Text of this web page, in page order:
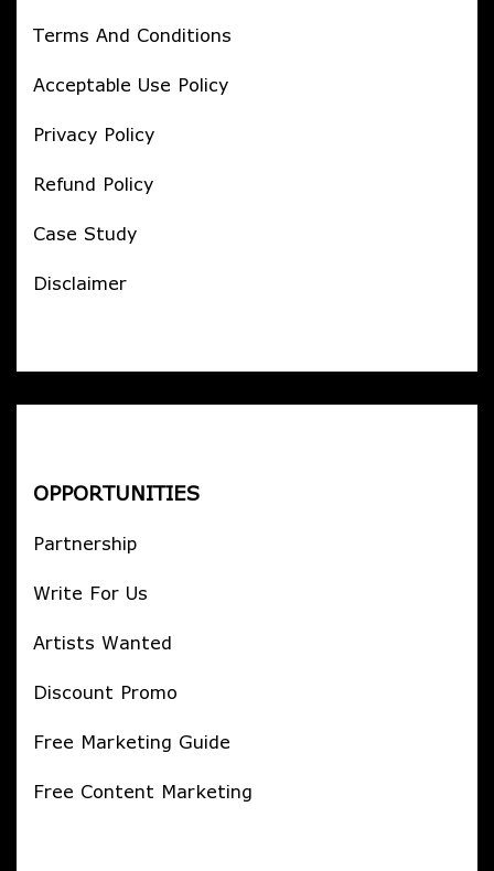
Terms And Conditions
Acceptable Use Policy
Privacy Policy
Refund Policy
Case Study
Disclaimer
OPPORTUNITIES
Partnership
Write For Us
Artists Wanted
Discount Promo
Free Marketing Guide
Free Content Marketing